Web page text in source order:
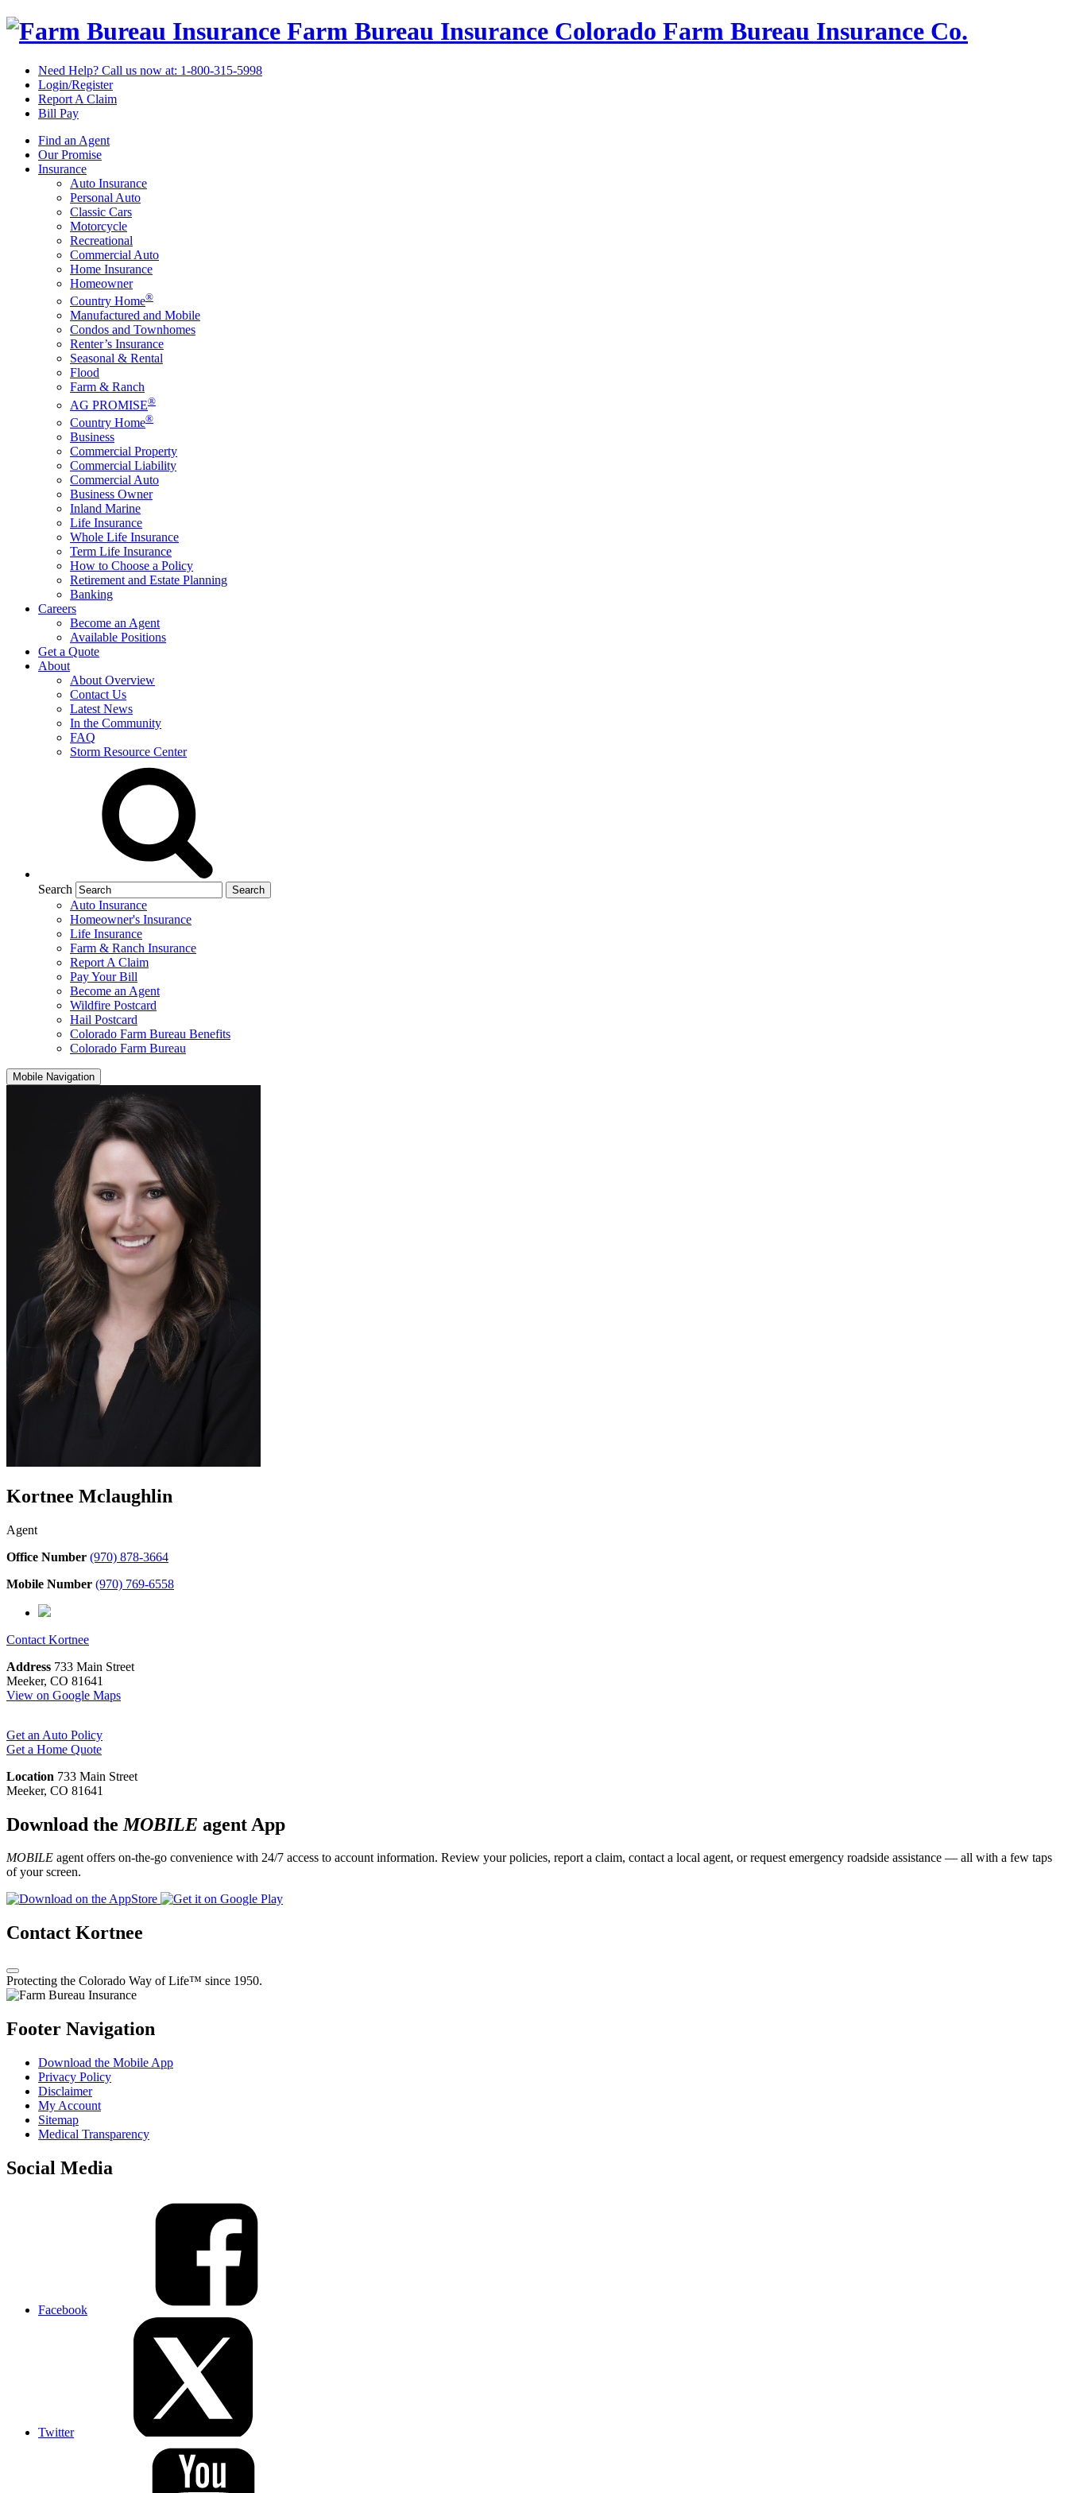
Farm Bureau Insurance Colorado Farm Bureau Insurance Co.
Need Help? Call us now at: 1-800-315-5998
Login/Register
Report A Claim
Bill Pay
Find an Agent
Our Promise
Insurance
Auto Insurance
Personal Auto
Classic Cars
Motorcycle
Recreational
Commercial Auto
Home Insurance
Homeowner
Country Home®
Manufactured and Mobile
Condos and Townhomes
Renter’s Insurance
Seasonal & Rental
Flood
Farm & Ranch
AG PROMISE®
Country Home®
Business
Commercial Property
Commercial Liability
Commercial Auto
Business Owner
Inland Marine
Life Insurance
Whole Life Insurance
Term Life Insurance
How to Choose a Policy
Retirement and Estate Planning
Banking
Careers
Become an Agent
Available Positions
Get a Quote
About
About Overview
Contact Us
Latest News
In the Community
FAQ
Storm Resource Center
Search
Auto Insurance
Homeowner's Insurance
Life Insurance
Farm & Ranch Insurance
Report A Claim
Pay Your Bill
Become an Agent
Wildfire Postcard
Hail Postcard
Colorado Farm Bureau Benefits
Colorado Farm Bureau
Mobile Navigation
Kortnee Mclaughlin
Agent
Office Number (970) 878-3664
Mobile Number (970) 769-6558
Contact Kortnee
Address 733 Main Street
Meeker, CO 81641
View on Google Maps
Get an Auto Policy
Get a Home Quote
Location 733 Main Street
Meeker, CO 81641
Download the MOBILE agent App
MOBILE agent offers on-the-go convenience with 24/7 access to account information. Review your policies, report a claim, contact a local agent, or request emergency roadside assistance — all with a few taps
of your screen.
Contact Kortnee
Protecting the Colorado Way of Life™ since 1950.
Footer Navigation
Download the Mobile App
Privacy Policy
Disclaimer
My Account
Sitemap
Medical Transparency
Social Media
Facebook
Twitter